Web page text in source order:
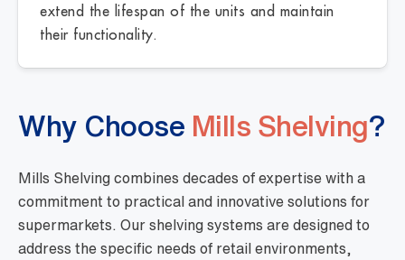
extend the lifespan of the units and maintain
their functionality.
Why Choose Mills Shelving?
Mills Shelving combines decades of expertise with a
commitment to practical and innovative solutions for
supermarkets. Our shelving systems are designed to
address the specific needs of retail environments,